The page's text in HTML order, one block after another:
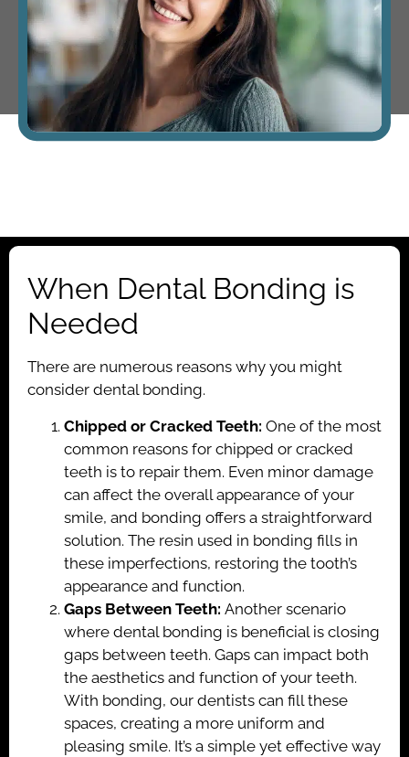
When Dental Bonding is
Needed
There are numerous reasons why you might
consider dental bonding.
Chipped or Cracked Teeth: One of the most
common reasons for chipped or cracked
teeth is to repair them. Even minor damage
can affect the overall appearance of your
smile, and bonding offers a straightforward
solution. The resin used in bonding fills in
these imperfections, restoring the tooth’s
appearance and function.
Gaps Between Teeth: Another scenario
where dental bonding is beneficial is closing
gaps between teeth. Gaps can impact both
the aesthetics and function of your teeth.
With bonding, our dentists can fill these
spaces, creating a more uniform and
pleasing smile. It’s a simple yet effective way